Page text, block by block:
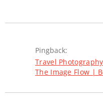
Pingback:
Travel
The Image Flow |